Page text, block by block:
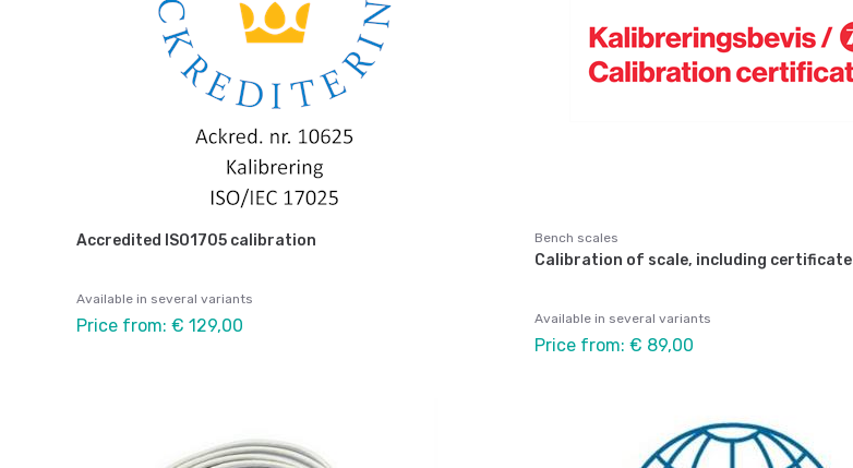
Accredited ISO1705 calibration
Available in several variants
Price from: € 129,00
Bench scales
Calibration of scale, including certificate
Available in several variants
Price from: € 89,00